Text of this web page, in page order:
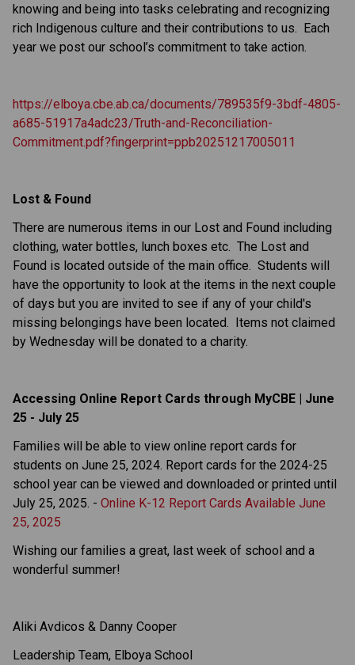
knowing and being into tasks celebrating and recognizing
rich Indigenous culture and their contributions to us.  Each
year we post our school’s commitment to take action.
https://elboya.cbe.ab.ca/documents/789535f9-3bdf-4805-
a685-51917a4adc23/Truth-and-Reconciliation-
Commitment.pdf?fingerprint=ppb20251217005011
Lost & Found
There are numerous items in our Lost and Found including
clothing, water bottles, lunch boxes etc.  The Lost and
Found is located outside of the main office.  Students will
have the opportunity to look at the items in the next couple
of days but you are invited to see if any of your child's
missing belongings have been located.  Items not claimed
by Wednesday will be donated to a charity.
Accessing Online Report Cards through MyCBE | June
25 - July 25
Families will be able to view online report cards for
students on June 25, 2024. Report cards for the 2024-25
school year can be viewed and downloaded or printed until
July 25, 2025. - Online K-12 Report Cards Available June
25, 2025
Wishing our families a great, last week of school and a
wonderful summer!
Aliki Avdicos & Danny Cooper
Leadership Team, Elboya School